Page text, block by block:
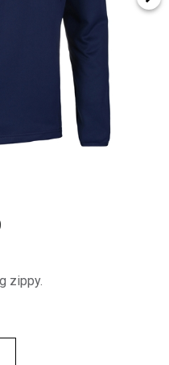
zippy.